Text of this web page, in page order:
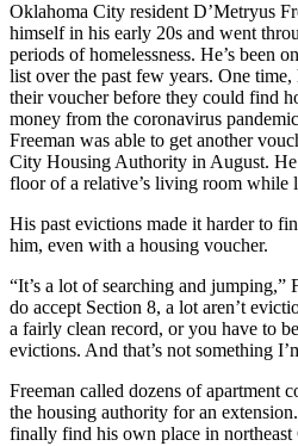
Oklahoma City resident D’Metryus
himself in his early 20s and went
periods of homelessness. He’s been
list over the past few years. One
their voucher before they could find
money from the coronavirus
Freeman was able to get another
City Housing Authority in August. He
floor of a relative’s living room while
His past evictions made it harder to
him, even with a housing voucher.
“It’s a lot of searching and jumping,”
do accept Section 8, a lot aren’t
a fairly clean record, or you have to
evictions. And that’s not something
Freeman called dozens of apartment
the housing authority for an
finally find his own place in northeast